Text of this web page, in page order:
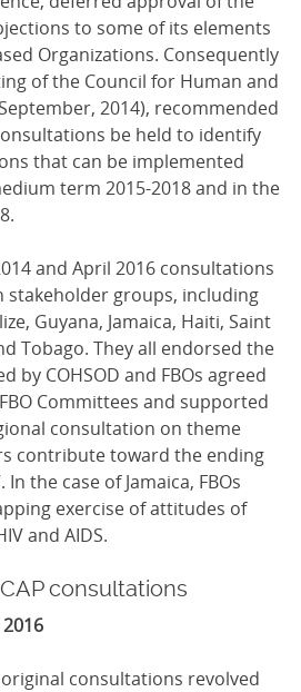
to some of its elements
Organizations. Consequently
of the Council for Human and
2014), recommended
be held to identify
that can be implemented
term 2015-2018 and in the
and April 2016 consultations
stakeholder groups, including
Guyana, Jamaica, Haiti, Saint
Tobago. They all endorsed the
by COHSOD and FBOs agreed
Committees and supported
consultation on theme
contribute toward the ending
the case of Jamaica, FBOs
exercise of attitudes of
and AIDS.
consultations
consultations revolved